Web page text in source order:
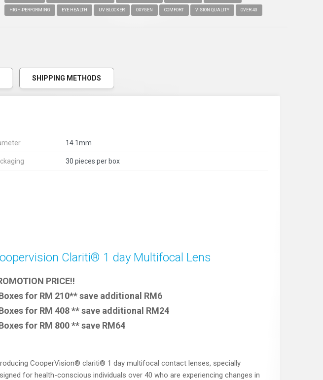
HIGH-PERFORMING EYE HEALTH UV BLOCKER OXYGEN COMFORT VISION QUALITY OVER 40
SHIPPING METHODS
14.1mm
30 pieces per box
Clariti® 1 day Multifocal Lens
PRICE!!
for RM 210** save additional RM6
for RM 408 ** save additional RM24
for RM 800 ** save RM64
CooperVision® clariti® 1 day multifocal contact lenses, specially
for health-conscious individuals over 40 who are experiencing changes in